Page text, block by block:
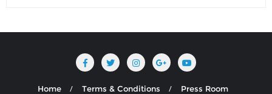
Home Terms & Conditions
Press Room